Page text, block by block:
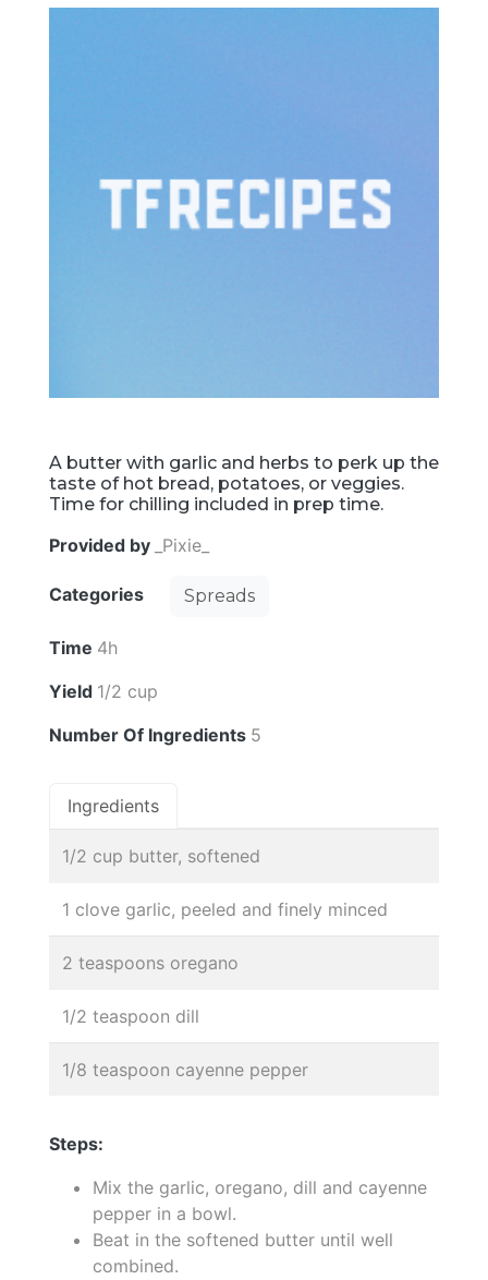
A butter with garlic and herbs to perk up the
taste of hot bread, potatoes, or veggies.
Time for chilling included in prep time.
Provided by _Pixie_
Categories Spreads
Time 4h
Yield 1/2 cup
Number Of Ingredients 5
Ingredients
1/2 cup butter, softened
1 clove garlic, peeled and finely minced
2 teaspoons oregano
1/2 teaspoon dill
1/8 teaspoon cayenne pepper
Steps:
Mix the garlic, oregano, dill and cayenne
pepper in a bowl.
Beat in the softened butter until well
combined.